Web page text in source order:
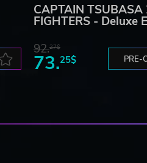
CAPTAIN
FIGHTERS - Deluxe
92.27$
73.25$ PRE-